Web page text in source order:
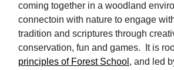
coming together in a woodland
connectoin with nature to engage
tradition and scriptures through
conservation, fun and games. It is
principles of Forest School , and led